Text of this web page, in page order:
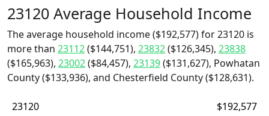
23120 Average Household Income
The average household income ($192,577) for 23120 is
more than 23112($144,751), 23832($126,345), 23838
($165,963), 23002($84,457), 23139($131,627), Powhatan
County ($133,936), and Chesterfield County ($128,631).
23120
$192,577